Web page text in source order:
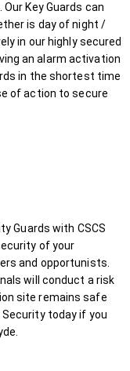
Key Guards can
is day of night /
in our highly secured
an alarm activation
in the shortest time
of action to secure
Guards with CSCS
of your
and opportunists.
will conduct a risk
site remains safe
today if you